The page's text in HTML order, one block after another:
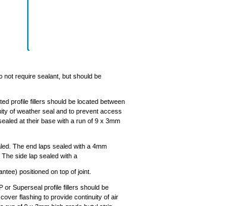
not require sealant, but should be
profile fillers should be located between
of weather seal and to prevent access
at their base with a run of 9 x 3mm
The end laps sealed with a 4mm
side lap sealed with a
positioned on top of joint.
or Superseal profile fillers should be
flashing to provide continuity of air